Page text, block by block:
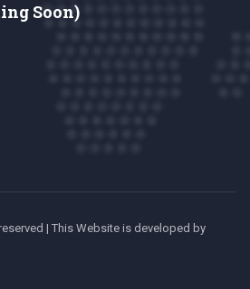
Soon)
| This Website is developed by